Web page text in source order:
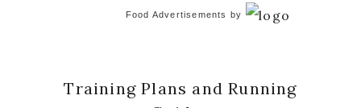
Food Advertisements by
Training Plans and Running